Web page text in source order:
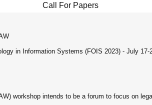
Call For Papers
in Information Systems (FOIS 2023) - July
workshop intends to be a forum to focus on